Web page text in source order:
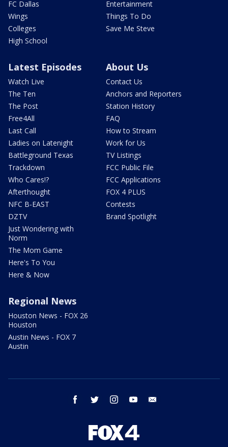
FC Dallas
Wings
Colleges
High School
Entertainment
Things To Do
Save Me Steve
Latest Episodes
Watch Live
The Ten
The Post
Free4All
Last Call
Ladies on Latenight
Battleground Texas
Trackdown
Who Cares!?
Afterthought
NFC B-EAST
DZTV
Just Wondering with
Norm
The Mom Game
Here's To You
Here & Now
About Us
Contact Us
Anchors and Reporters
Station History
FAQ
How to Stream
Work for Us
TV Listings
FCC Public File
FCC Applications
FOX 4 PLUS
Contests
Brand Spotlight
Regional News
Houston News - FOX 26
Houston
Austin News - FOX 7
Austin
facebook twitter instagram youtube